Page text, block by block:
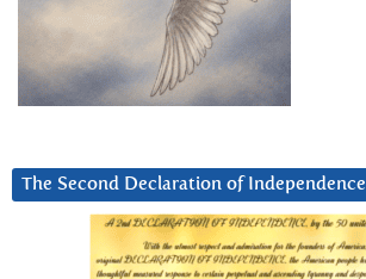
The Second Declaration of Independence